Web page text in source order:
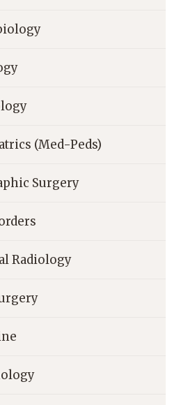
(Med-Peds)
Surgery
Radiology